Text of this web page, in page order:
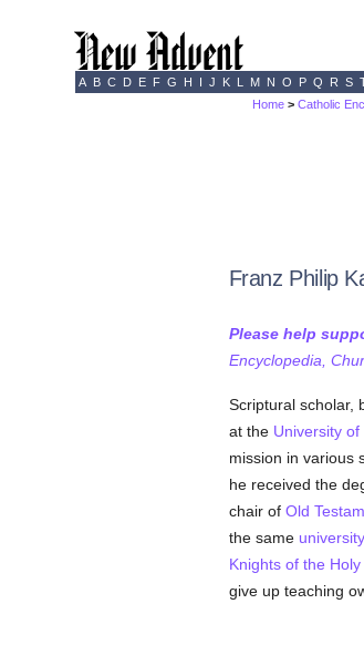
A B C D E F G H I J K L M N O P Q R S
Home >Catholic
Franz Philip
Please help
Encyclopedia,
Scriptural scholar,
at the University of
mission in various
he received the
chair of Old
the same university
Knights of the
give up teaching